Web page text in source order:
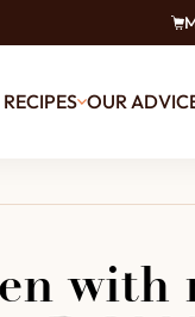
RECIPES OUR
with